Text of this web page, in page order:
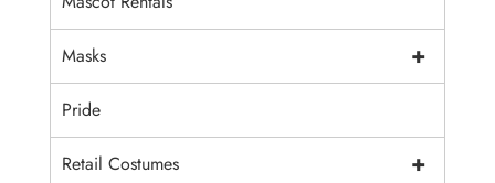
+
Masks
Pride
+
Retail Costumes